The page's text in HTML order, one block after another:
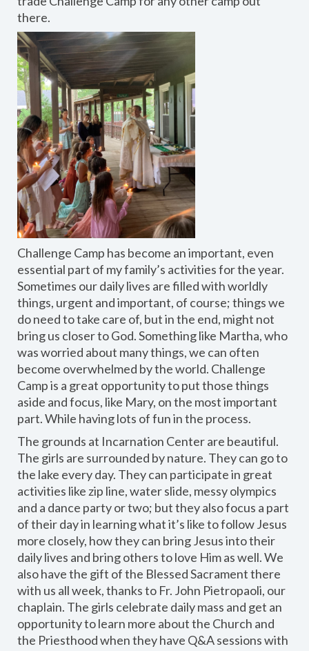
there.
Challenge Camp has become an important, even
essential part of my family’s activities for the year.
Sometimes our daily lives are filled with worldly
things, urgent and important, of course; things we
do need to take care of, but in the end, might not
bring us closer to God. Something like Martha, who
was worried about many things, we can often
become overwhelmed by the world. Challenge
Camp is a great opportunity to put those things
aside and focus, like Mary, on the most important
part. While having lots of fun in the process.
The grounds at Incarnation Center are beautiful.
The girls are surrounded by nature. They can go to
the lake every day. They can participate in great
activities like zip line, water slide, messy olympics
and a dance party or two; but they also focus a part
of their day in learning what it’s like to follow Jesus
more closely, how they can bring Jesus into their
daily lives and bring others to love Him as well. We
also have the gift of the Blessed Sacrament there
with us all week, thanks to Fr. John Pietropaoli, our
chaplain. The girls celebrate daily mass and get an
opportunity to learn more about the Church and
the Priesthood when they have Q&A sessions with